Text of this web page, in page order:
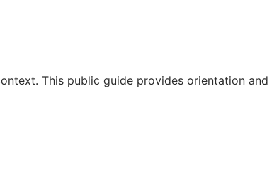
This public guide provides orientation